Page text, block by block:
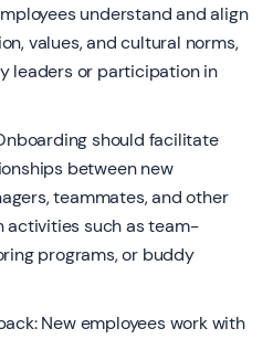
understand and align
values, and cultural norms,
leaders or participation in
should facilitate
between new
teammates, and other
activities such as team-
programs, or buddy
New employees work with